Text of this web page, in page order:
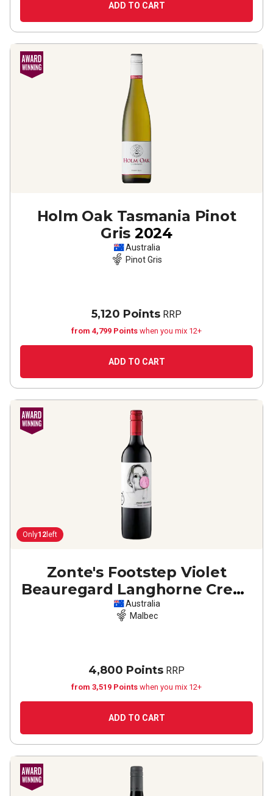
ADD TO CART
Holm Oak Tasmania Pinot
Gris 2024
Australia
Pinot Gris
5,120 Points RRP
from 4,799 Points when you mix 12+
ADD TO CART
Only12 left
Zonte's Footstep Violet
Beauregard Langhorne Creek
Malbec 2022
Australia
Malbec
4,800 Points RRP
from 3,519 Points when you mix 12+
ADD TO CART